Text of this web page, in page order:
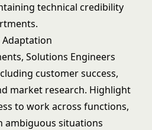
technical credibility
Solutions Engineers
customer success,
market research. Highlight
to work across functions,
ambiguous situations